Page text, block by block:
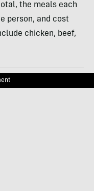
the meals each
person, and cost
chicken, beef,